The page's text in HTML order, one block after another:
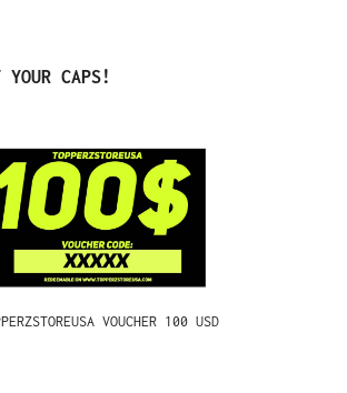
YOUR CAPS!
VOUCHER 100 USD